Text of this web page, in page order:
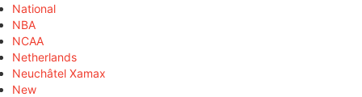
National
NBA
NCAA
Netherlands
Neuchâtel Xamax
New